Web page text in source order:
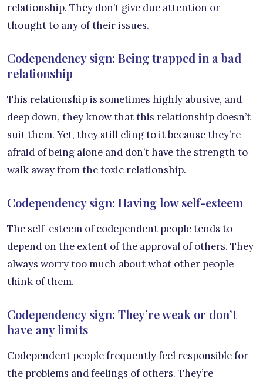
relationship. They don’t give due attention or
thought to any of their issues.
Codependency sign: Being trapped in a bad
relationship
This relationship is sometimes highly abusive, and
deep down, they know that this relationship doesn’t
suit them. Yet, they still cling to it because they’re
afraid of being alone and don’t have the strength to
walk away from the toxic relationship.
Codependency sign: Having low self-esteem
The self-esteem of codependent people tends to
depend on the extent of the approval of others. They
always worry too much about what other people
think of them.
Codependency sign: They’re weak or don’t
have any limits
Codependent people frequently feel responsible for
the problems and feelings of others. They’re